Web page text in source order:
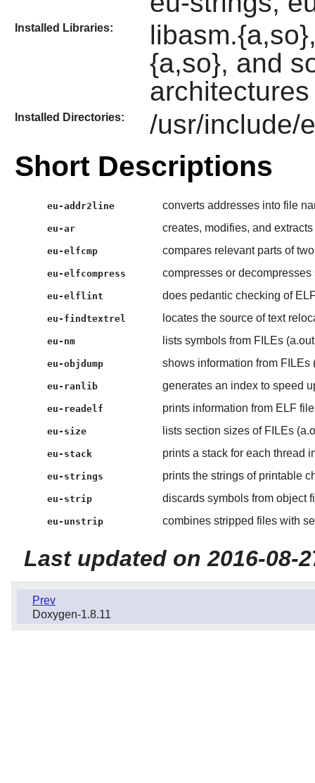
Installed Libraries:
{a,so}, and
Installed Directories: /usr/include/
Short Descriptions
eu-addr2line converts addresses into file
eu-ar creates, modifies, and
eu-elfcmp compares relevant parts of
eu-elfcompress compresses or
eu-elflint does pedantic checking of
eu-findtextrel locates the source of text
eu-nm lists symbols from FILEs
eu-objdump shows information from FILEs
eu-ranlib generates an index to speed
eu-readelf prints information from ELF
eu-size lists section sizes of FILEs
eu-stack prints a stack for each thread
eu-strings prints the strings of printable
eu-strip discards symbols from object
eu-unstrip combines stripped files with
Last updated on 2016-08-
Prev
Doxygen-1.8.11